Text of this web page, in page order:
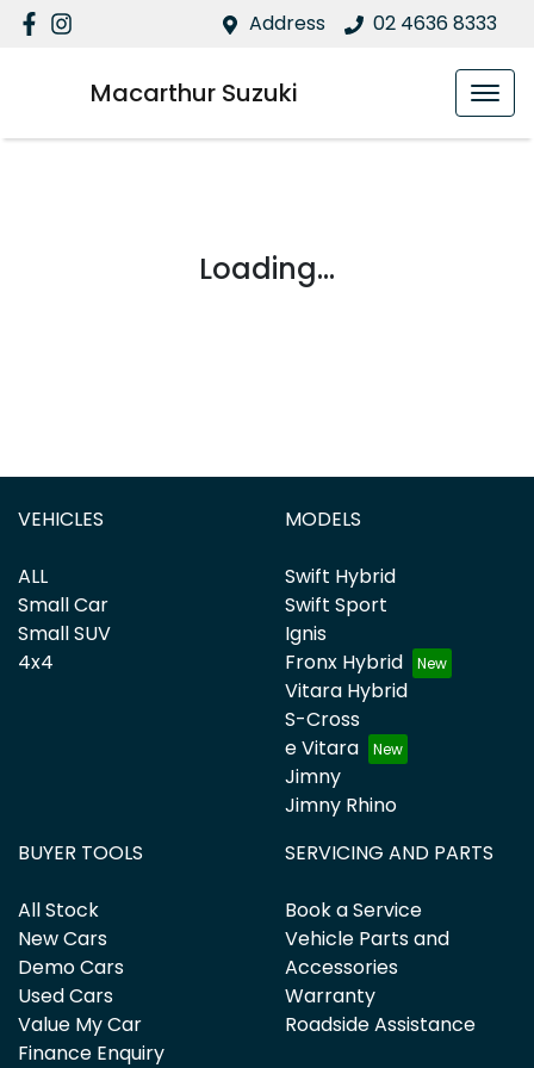
Address 02 4636 8333
Macarthur Suzuki
Loading...
VEHICLES
ALL
Small Car
Small SUV
4x4
MODELS
Swift Hybrid
Swift Sport
Ignis
Fronx Hybrid
Vitara Hybrid
S-Cross
e Vitara
Jimny
Jimny Rhino
BUYER TOOLS
All Stock
New Cars
Demo Cars
Used Cars
Value My Car
Finance Enquiry
SERVICING AND PARTS
Book a Service
Vehicle Parts and
Accessories
Warranty
Roadside Assistance